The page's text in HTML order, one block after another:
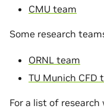
CMU team
Some research
ORNL team
TU Munich CFD
For a list of